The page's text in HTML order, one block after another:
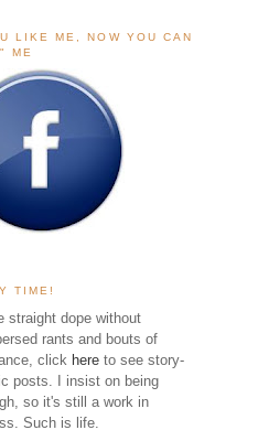
LIKE ME, NOW YOU CAN
ME
TIME!
straight dope without
rants and bouts of
click here to see story-
posts. I insist on being
so it's still a work in
Such is life.